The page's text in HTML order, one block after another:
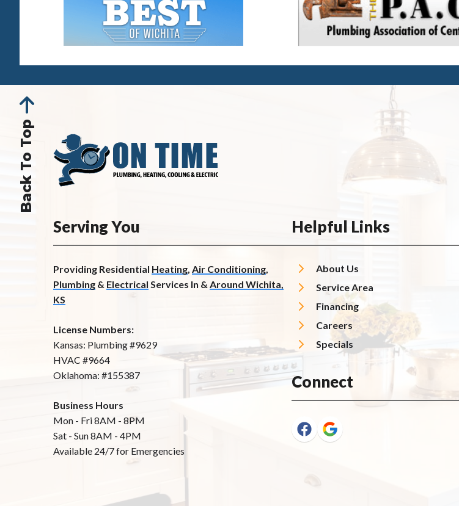
Back To Top
Serving You
Providing Residential Heating, Air Conditioning,
Plumbing & Electrical Services In & Around Wichita,
KS
License Numbers:
Kansas: Plumbing #9629
HVAC #9664
Oklahoma: #155387
Business Hours
Mon - Fri 8AM - 8PM
Sat - Sun 8AM - 4PM
Available 24/7 for Emergencies
Helpful Links
About Us
Service Area
Financing
Careers
Specials
Connect